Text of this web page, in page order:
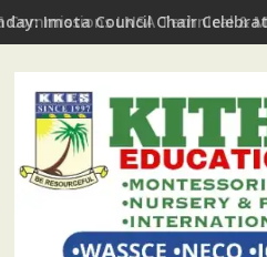
Imota Council Chair